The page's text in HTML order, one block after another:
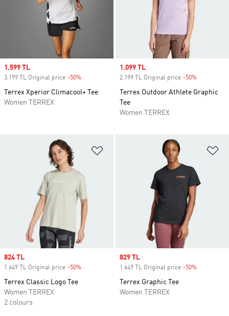
Sale price
1.599 TL
3.199 TL Original price -50%
Terrex Xperior Climacool+ Tee
Women TERREX
Sale price
1.099 TL
2.199 TL Original price -50%
Terrex Outdoor Athlete Graphic
Tee
Women TERREX
Sale price
824 TL
1.649 TL Original price -50%
Terrex Classic Logo Tee
Women TERREX
2 colours
Sale price
829 TL
1.649 TL Original price -50%
Terrex Graphic Tee
Women TERREX